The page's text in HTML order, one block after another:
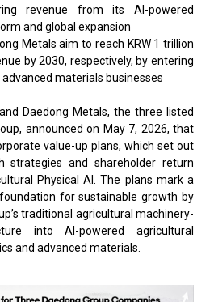
revenue from its AI-powered
and global expansion
Metals aim to reach KRW 1 trillion
by 2030, respectively, by entering
materials businesses
Daedong Metals, the three listed
announced on May 7, 2026, that
value-up plans, which set out
strategies and shareholder return
Physical AI. The plans mark a
for sustainable growth by
traditional agricultural machinery-
into AI-powered agricultural
and advanced materials.